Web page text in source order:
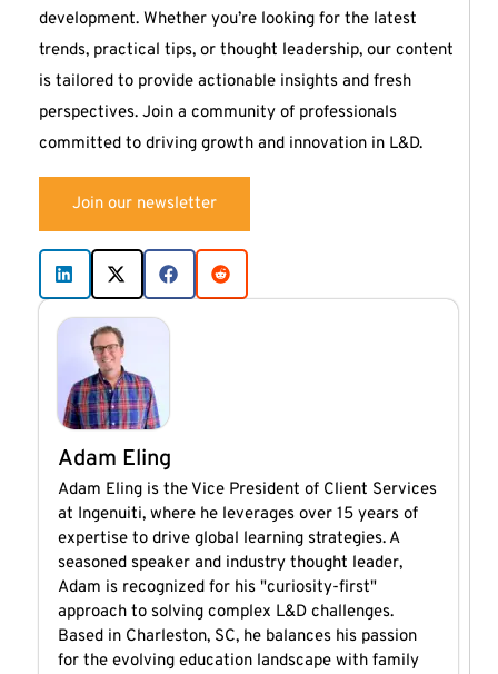
development. Whether you’re looking for the latest
trends, practical tips, or thought leadership, our content
is tailored to provide actionable insights and fresh
perspectives. Join a community of professionals
committed to driving growth and innovation in L&D.
Join our newsletter
Adam Eling
Adam Eling is the Vice President of Client Services
at Ingenuiti, where he leverages over 15 years of
expertise to drive global learning strategies. A
seasoned speaker and industry thought leader,
Adam is recognized for his "curiosity-first"
approach to solving complex L&D challenges.
Based in Charleston, SC, he balances his passion
for the evolving education landscape with family